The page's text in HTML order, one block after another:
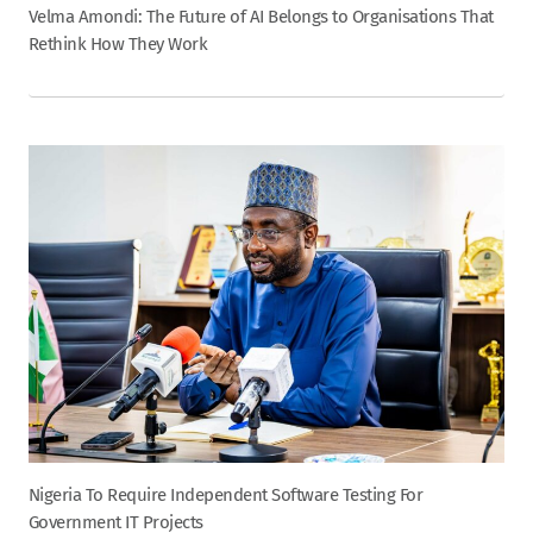
Velma Amondi: The Future of AI Belongs to Organisations That
Rethink How They Work
Nigeria To Require Independent Software Testing For
Government IT Projects